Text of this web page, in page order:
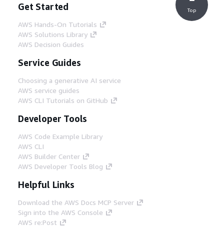
Get Started
AWS Hands-On Tutorials
AWS Solutions Library
AWS Decision Guides
Service Guides
Choosing a generative AI service
AWS service guides
AWS CLI Tutorials on GitHub
Developer Tools
AWS Code Example Library
AWS CLI
AWS Builder Center
AWS Developer Tools Blog
Helpful Links
Download the AWS Docs MCP Server
Sign into the AWS Console
AWS re:Post
Top